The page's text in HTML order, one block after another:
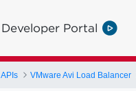
Developer Portal
APIs VMware Avi Load Balancer